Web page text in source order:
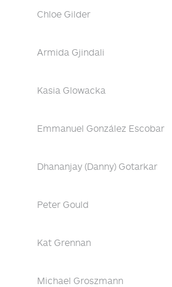
Chloe Gilder
Armida Gjindali
Kasia Glowacka
Emmanuel González Escobar
Dhananjay (Danny) Gotarkar
Peter Gould
Kat Grennan
Michael Groszmann